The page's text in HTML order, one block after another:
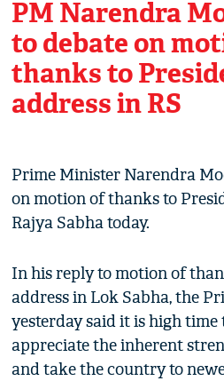
PM Narendra
to debate on
thanks to
address in RS
Prime Minister Narendra
on motion of thanks to
Rajya Sabha today.
In his reply to motion of
address in Lok Sabha, the
yesterday said it is high
appreciate the inherent
and take the country to